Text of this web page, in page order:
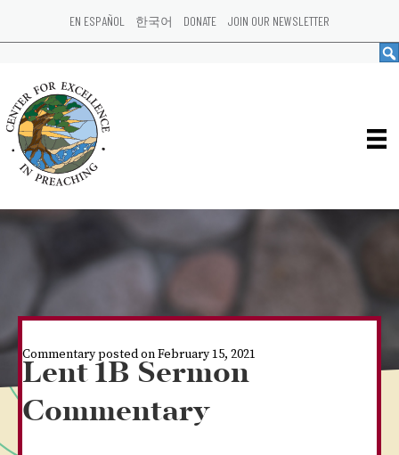
EN ESPAÑOL 한국어 DONATE JOIN OUR NEWSLETTER
Commentary posted on February 15, 2021
Lent 1B Sermon
Commentary